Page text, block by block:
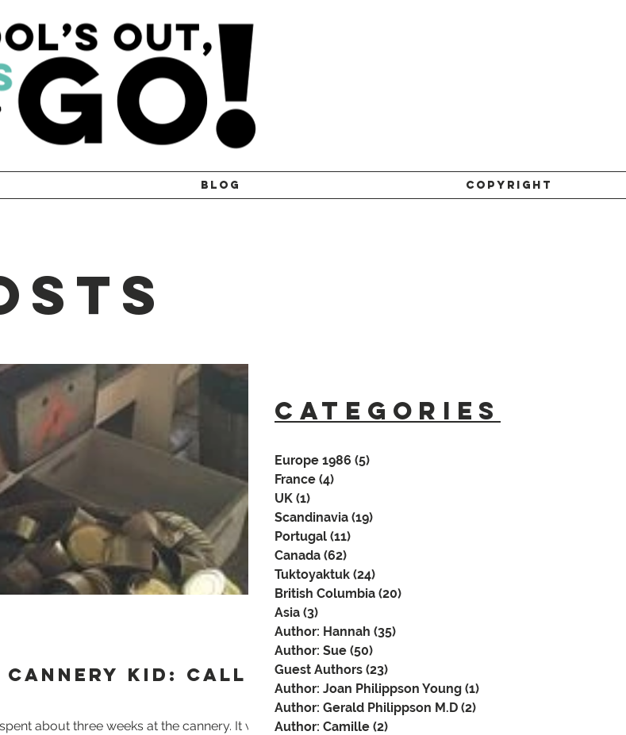
BLOG COPYRIGHT
Cannery Kid: Call
about three weeks at the cannery. It was
CATEGORIES
Europe 1986 (5)
France (4)
UK (1)
Scandinavia (19)
Portugal (11)
Canada (62)
Tuktoyaktuk (24)
British Columbia (20)
Asia (3)
Author: Hannah (35)
Author: Sue (50)
Guest Authors (23)
Author: Joan Philippson Young (1)
Author: Gerald Philippson M.D (2)
Author: Camille (2)